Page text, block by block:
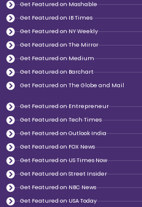
Get Featured on Mashable
Get Featured on IB Times
Get Featured on NY Weekly
Get Featured on The Mirror
Get Featured on Medium
Get Featured on Barchart
Get Featured on The Globe and Mail
Get Featured on Entrepreneur
Get Featured on Tech Times
Get Featured on Outlook India
Get Featured on FOX News
Get Featured on US Times Now
Get Featured on Street Insider
Get Featured on NBC News
Get Featured on USA Today